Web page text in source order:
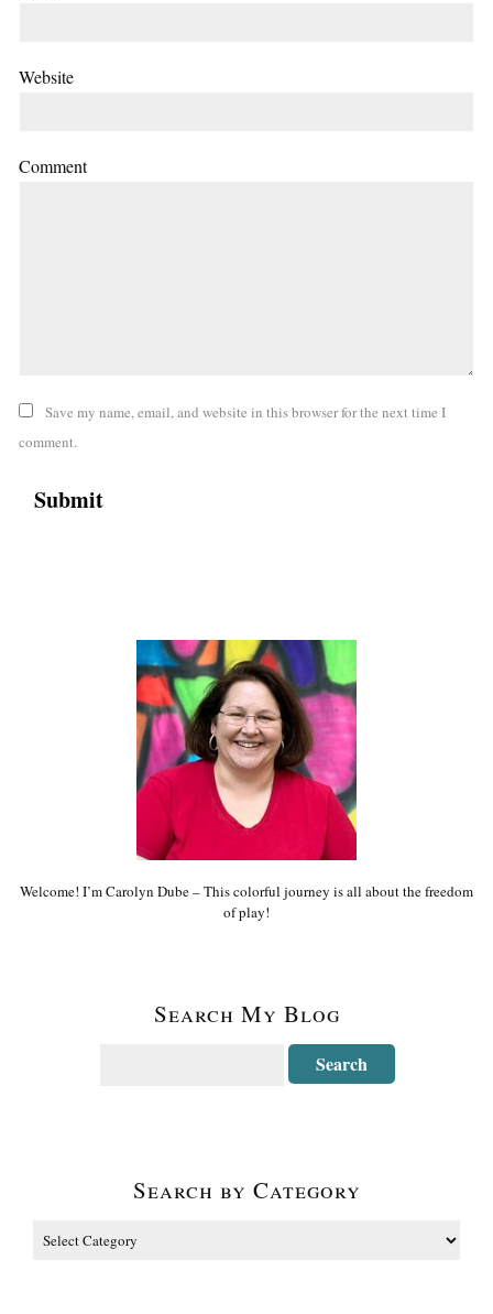
Website
Comment
Save my name, email, and website in this browser for the next time I
comment.
Welcome! I’m Carolyn Dube – This colorful journey is all about the freedom
of play!
Search My Blog
Search by Category